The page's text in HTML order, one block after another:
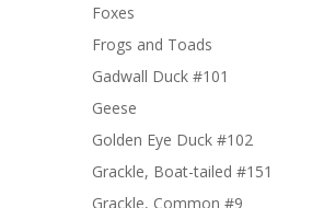
Foxes
Frogs and Toads
Gadwall Duck #101
Geese
Golden Eye Duck #102
Grackle, Boat-tailed #151
Grackle, Common #9